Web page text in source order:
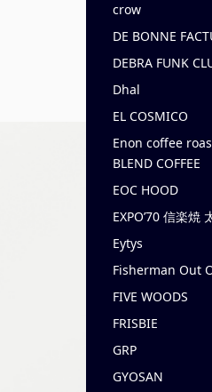
crow
DE BONNE
DEBRA FUNK
Dhal
EL COSMICO
Enon coffee
BLEND COFFEE
EOC HOOD
EXPO’70 信楽焼
Eytys
Fisherman Out
FIVE WOODS
FRISBIE
GRP
GYOSAN